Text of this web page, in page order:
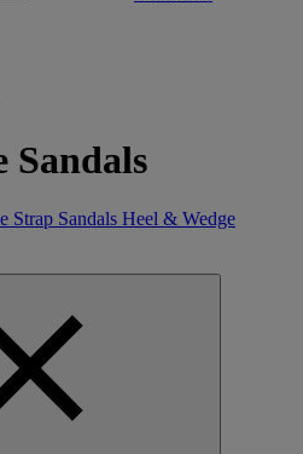
Sandals
Strap Sandals Heel & Wedge